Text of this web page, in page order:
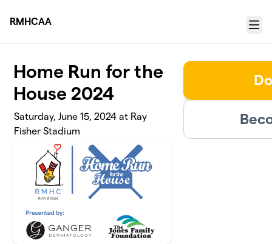
RMHCAA
Menu
Home Run for the
House 2024
Saturday, June 15, 2024 at Ray
Fisher Stadium